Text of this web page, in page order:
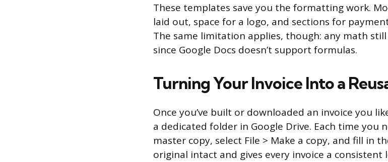
These templates save you the formatting work.
laid out, space for a logo, and sections for
The same limitation applies, though: any math
since Google Docs doesn’t support formulas.
Turning Your Invoice Into a
Once you’ve built or downloaded an invoice you
a dedicated folder in Google Drive. Each time you
master copy, select File > Make a copy, and fill in
original intact and gives every invoice a consistent